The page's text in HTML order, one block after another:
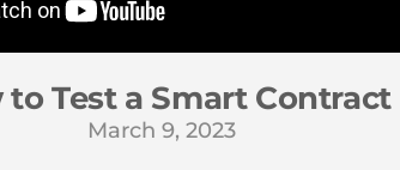
to Test a Smart Contract
March 9, 2023